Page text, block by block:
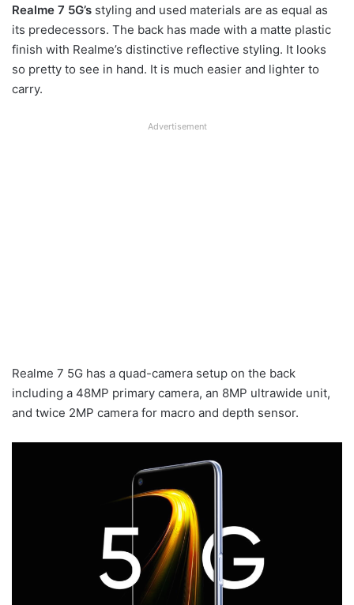
Realme 7 5G’s styling and used materials are as equal as
its predecessors. The back has made with a matte plastic
finish with Realme’s distinctive reflective styling. It looks
so pretty to see in hand. It is much easier and lighter to
carry.
Advertisement
Realme 7 5G has a quad-camera setup on the back
including a 48MP primary camera, an 8MP ultrawide unit,
and twice 2MP camera for macro and depth sensor.